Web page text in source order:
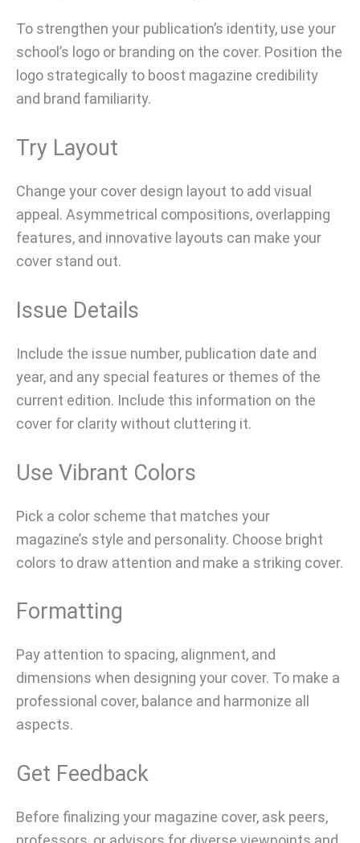
To strengthen your publication’s identity, use your
school’s logo or branding on the cover. Position the
logo strategically to boost magazine credibility
and brand familiarity.
Try Layout
Change your cover design layout to add visual
appeal. Asymmetrical compositions, overlapping
features, and innovative layouts can make your
cover stand out.
Issue Details
Include the issue number, publication date and
year, and any special features or themes of the
current edition. Include this information on the
cover for clarity without cluttering it.
Use Vibrant Colors
Pick a color scheme that matches your
magazine’s style and personality. Choose bright
colors to draw attention and make a striking cover.
Formatting
Pay attention to spacing, alignment, and
dimensions when designing your cover. To make a
professional cover, balance and harmonize all
aspects.
Get Feedback
Before finalizing your magazine cover, ask peers,